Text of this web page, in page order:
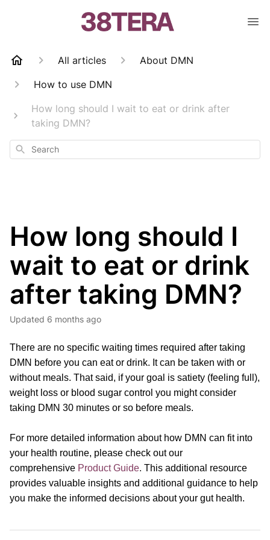
All articles
About DMN
How to use DMN
How long should I wait to eat or drink after
taking DMN?
Search
How long should I
wait to eat or drink
after taking DMN?
Updated 6 months ago
There are no specific waiting times required after taking
DMN before you can eat or drink. It can be taken with or
without meals. That said, if your goal is satiety (feeling full),
weight loss or blood sugar control you might consider
taking DMN 30 minutes or so before meals.
For more detailed information about how DMN can fit into
your health routine, please check out our
comprehensive Product Guide. This additional resource
provides valuable insights and additional guidance to help
you make the informed decisions about your gut health.